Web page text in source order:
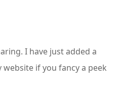
I have just added a
if you fancy a peek